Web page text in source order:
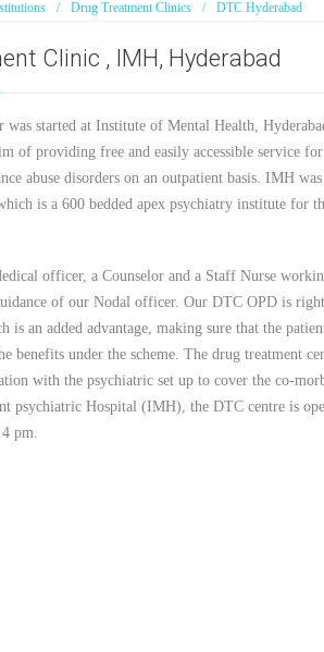
Drug Treatment Clinics DTC Hyderabad
Clinic , IMH, Hyderabad
was started at Institute of Mental Health,
of providing free and easily accessible service
abuse disorders on an outpatient basis. IMH was
is a 600 bedded apex psychiatry institute for
officer, a Counselor and a Staff Nurse
of our Nodal officer. Our DTC OPD is
is an added advantage, making sure that the
benefits under the scheme. The drug treatment
with the psychiatric set up to cover the co-
psychiatric Hospital (IMH), the DTC centre is
pm.